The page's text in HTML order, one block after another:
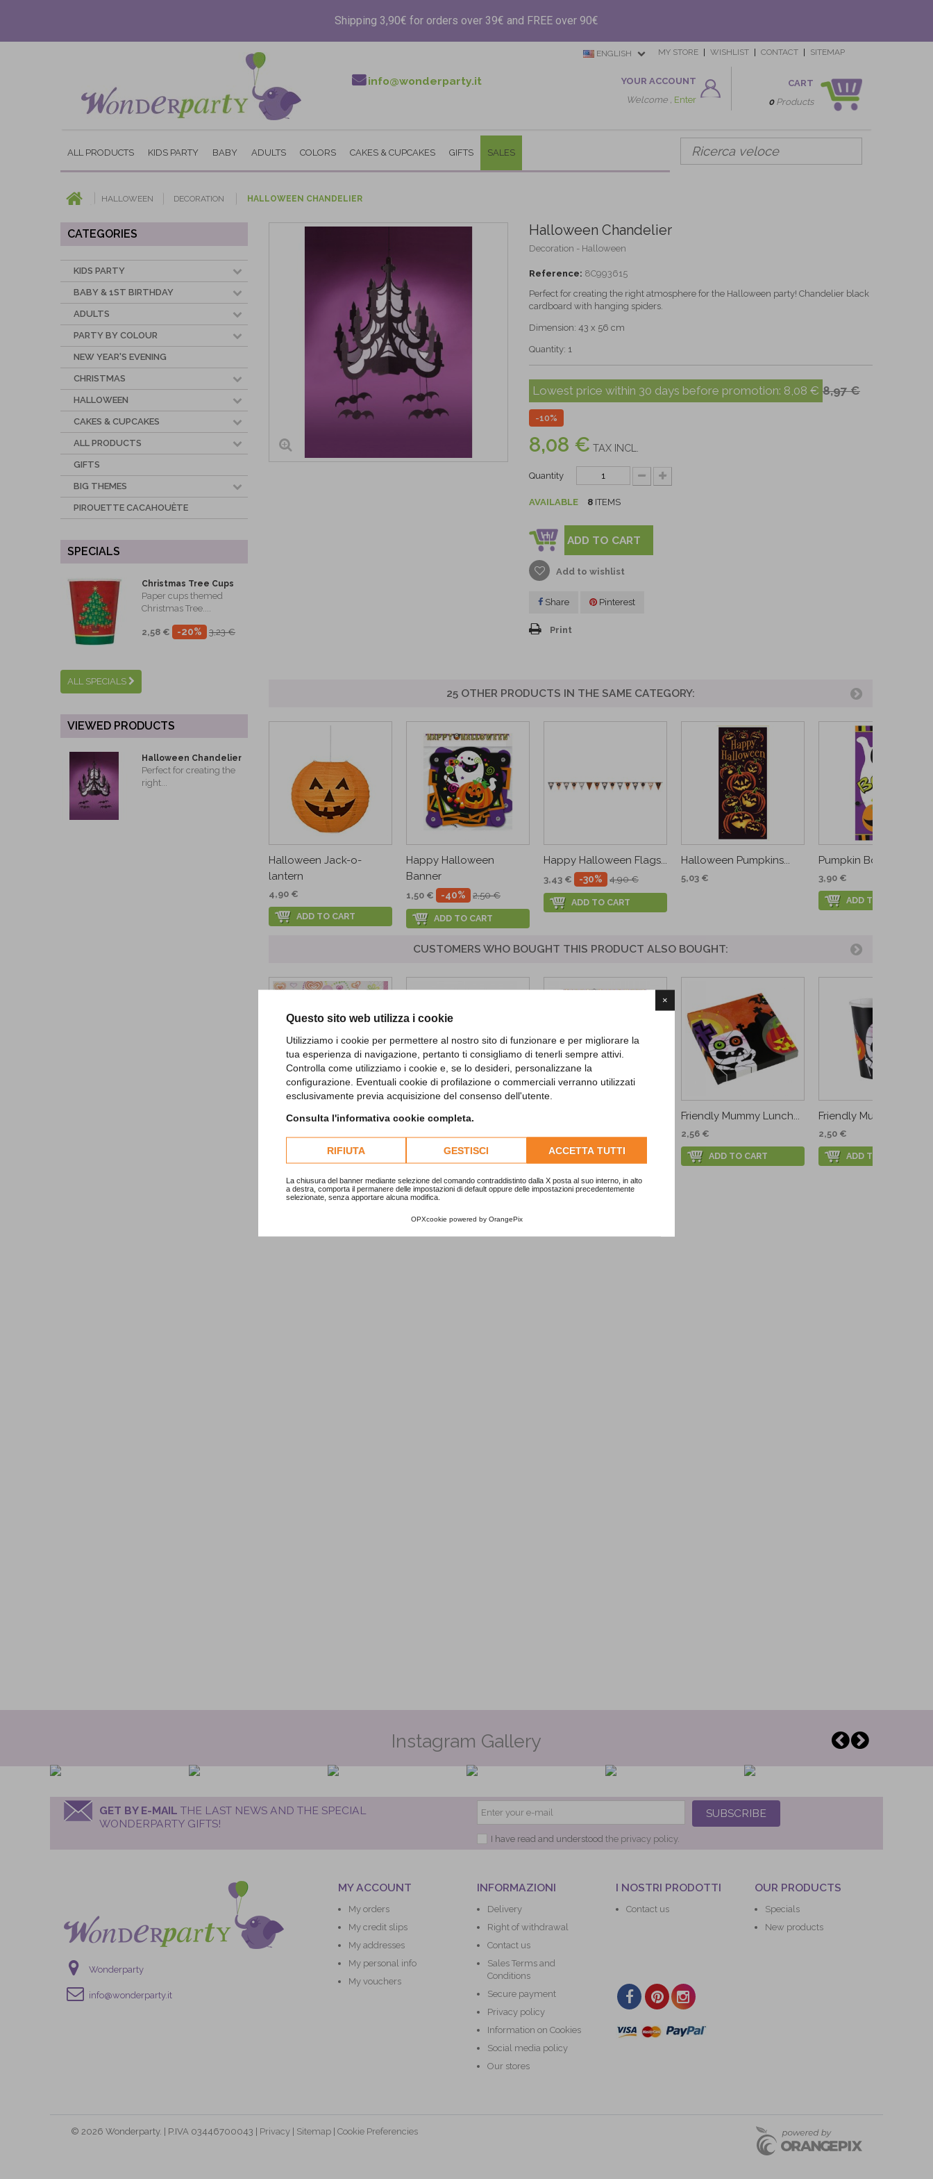
×
Questo sito web utilizza i cookie
Utilizziamo i cookie per permettere al nostro sito di funzionare e per migliorare la
tua esperienza di navigazione, pertanto ti consigliamo di tenerli sempre attivi.
Controlla come utilizziamo i cookie e, se lo desideri, personalizzane la
configurazione. Eventuali cookie di profilazione o commerciali verranno utilizzati
esclusivamente previa acquisizione del consenso dell'utente.
Consulta l'informativa cookie completa.
RIFIUTA GESTISCI ACCETTA TUTTI
La chiusura del banner mediante selezione del comando contraddistinto dalla X posta al suo interno, in alto
a destra, comporta il permanere delle impostazioni di default oppure delle impostazioni precedentemente
selezionate, senza apportare alcuna modifica.
OPXcookie powered by OrangePix
Shipping 3,90€ for orders over 39€ and FREE over 90€
MY STORE WISHLIST CONTACT SITEMAP
ENGLISH
info@wonderparty.it
YOUR ACCOUNT
Welcome , Enter
CART
0Products
ALL PRODUCTS KIDS PARTY BABY ADULTS COLORS CAKES & CUPCAKES GIFTS SALES
HALLOWEEN DECORATION HALLOWEEN CHANDELIER
CATEGORIES
KIDS PARTY
BABY & 1ST BIRTHDAY
ADULTS
PARTY BY COLOUR
NEW YEAR'S EVENING
CHRISTMAS
HALLOWEEN
CAKES & CUPCAKES
ALL PRODUCTS
GIFTS
BIG THEMES
PIROUETTE CACAHOUÈTE
SPECIALS
Christmas Tree Cups
Paper cups themed
Christmas Tree....
2,58 € -20% 3,23 €
ALL SPECIALS
VIEWED PRODUCTS
Halloween Chandelier
Perfect for creating the
right...
Halloween Chandelier
Decoration - Halloween
Reference: 8C993615
Perfect for creating the right atmosphere for the Halloween party! Chandelier black
cardboard with hanging spiders.
Dimension: 43 x 56 cm
Quantity: 1
Lowest price within 30 days before promotion: 8,08 € 8,97 €
-10%
8,08 € TAX INCL.
Quantity
AVAILABLE 8 ITEMS
ADD TO CART
Add to wishlist
Share Pinterest
Print
25 OTHER PRODUCTS IN THE SAME CATEGORY:
Halloween Jack-o-
lantern
4,90 €
ADD TO CART
Happy Halloween
Banner
1,50 € -40% 2,50 €
ADD TO CART
Happy Halloween Flags...
3,43 € -30% 4,90 €
ADD TO CART
Halloween Pumpkins...
5,03 €
Pumpkin Boo Door...
3,90 €
ADD TO CART
CUSTOMERS WHO BOUGHT THIS PRODUCT ALSO BOUGHT:
Princess Diva Lunch... Kraft Labels
1,50 €
Friendly Mummy Lunch...
2,56 €
ADD TO CART
Friendly Mummy Cups
2,50 €
ADD TO CART
Instagram Gallery
GET BY E-MAIL THE LAST NEWS AND THE SPECIAL
WONDERPARTY GIFTS!
SUBSCRIBE
I have read and understood the privacy policy.
Wonderparty
info@wonderparty.it
MY ACCOUNT
My orders
My credit slips
My addresses
My personal info
My vouchers
INFORMAZIONI
Delivery
Right of withdrawal
Contact us
Sales Terms and
Conditions
Secure payment
Privacy policy
Information on Cookies
Social media policy
Our stores
I NOSTRI PRODOTTI
Contact us
OUR PRODUCTS
Specials
New products
© 2026 Wonderparty. | P.IVA 03446700043 | Privacy Sitemap Cookie Preferencies